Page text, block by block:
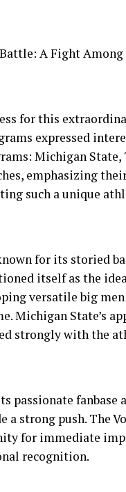
A Fight Among
for this
expressed
Michigan State,
emphasizing
such a unique
for its storied
itself as the
versatile big
Michigan State’s
strongly with the
passionate fanbase
a strong push. The
for immediate
recognition.